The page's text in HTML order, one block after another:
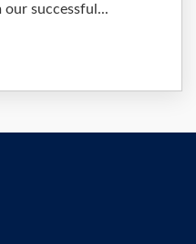
successful...